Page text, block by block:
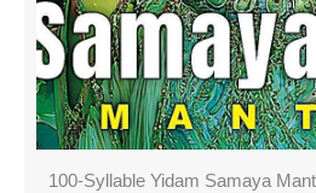
100-Syllable Yidam Samaya